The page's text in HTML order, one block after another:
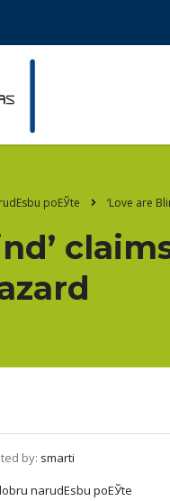
poЕЎte ‘Love are
by: smarti
narudЕѕbu poЕЎte